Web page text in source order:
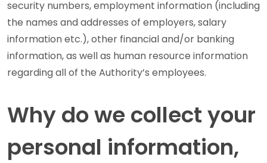
security numbers, employment information (including
the names and addresses of employers, salary
information etc.), other financial and/or banking
information, as well as human resource information
regarding all of the Authority’s employees.
Why do we collect your
personal information,